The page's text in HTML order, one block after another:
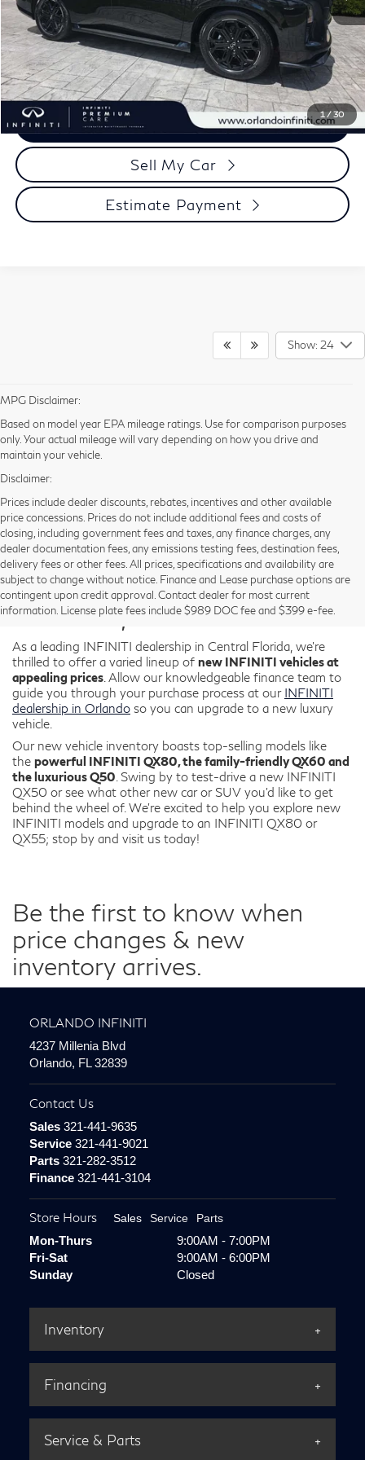
1/30
Click To Call
View More Details
Sell My Car
Estimate Payment
Show: 24
MPG Disclaimer:
Based on model year EPA mileage ratings. Use for comparison purposes
only. Your actual mileage will vary depending on how you drive and
maintain your vehicle.
Disclaimer:
Prices include dealer discounts, rebates, incentives and other available
price concessions. Prices do not include additional fees and costs of
closing, including government fees and taxes, any finance charges, any
dealer documentation fees, any emissions testing fees, destination fees,
delivery fees or other fees. All prices, specifications and availability are
subject to change without notice. Finance and Lease purchase options are
contingent upon credit approval. Contact dealer for most current
information. License plate fees include $989 DOC fee and $399 e-fee.
New INFINITI for Sale in
Orlando, FL
As a leading INFINITI dealership in Central Florida, we're
thrilled to offer a varied lineup of new INFINITI vehicles at
appealing prices . Allow our knowledgeable finance team to
guide you through your purchase process at our INFINITI
dealership in Orlando so you can upgrade to a new luxury
vehicle.
Our new vehicle inventory boasts top-selling models like
the powerful INFINITI QX80, the family-friendly QX60 and
the luxurious Q50 . Swing by to test-drive a new INFINITI
QX50 or see what other new car or SUV you’d like to get
behind the wheel of. We’re excited to help you explore new
INFINITI models and upgrade to an INFINITI QX80 or
QX55; stop by and visit us today!
Be the first to know when
price changes & new
inventory arrives.
ORLANDO INFINITI
4237 Millenia Blvd
Orlando, FL 32839
Contact Us
Sales321-441-9635
Service321-441-9021
Parts321-282-3512
Finance321-441-3104
Store Hours Sales Service Parts
Mon-Thurs
9:00AM - 7:00PM
Fri-Sat
9:00AM - 6:00PM
Sunday
Closed
Inventory
Financing
Service & Parts